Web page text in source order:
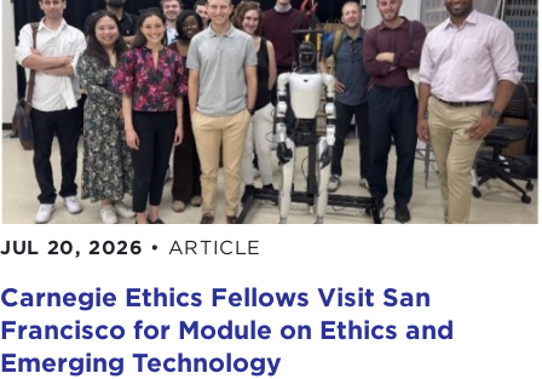
JUL 20, 2026 • ARTICLE
Carnegie Ethics Fellows Visit San
Francisco for Module on Ethics and
Emerging Technology